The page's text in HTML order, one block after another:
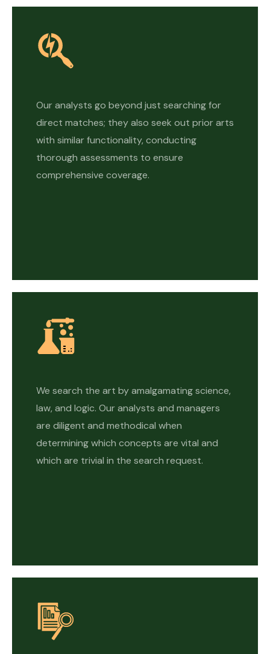
Our analysts go beyond just searching for
direct matches; they also seek out prior arts
with similar functionality, conducting
thorough assessments to ensure
comprehensive coverage.
We search the art by amalgamating science,
law, and logic. Our analysts and managers
are diligent and methodical when
determining which concepts are vital and
which are trivial in the search request.